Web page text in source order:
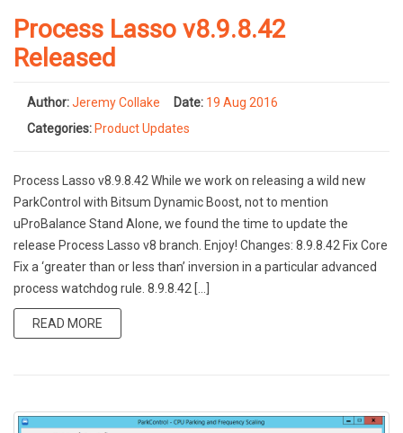
Process Lasso v8.9.8.42
Released
Author:Jeremy Collake Date: 19 Aug 2016
Categories:Product Updates
Process Lasso v8.9.8.42 While we work on releasing a wild new
ParkControl with Bitsum Dynamic Boost, not to mention
uProBalance Stand Alone, we found the time to update the
release Process Lasso v8 branch. Enjoy! Changes: 8.9.8.42 Fix Core
Fix a ‘greater than or less than’ inversion in a particular advanced
process watchdog rule. 8.9.8.42 […]
READ MORE